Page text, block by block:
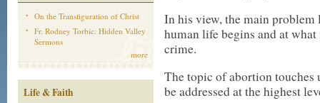
On the Transfiguration of Christ
Fr. Rodney Torbic: Hidden Valley
Sermons
more
Life & Faith
In his view, the main problem
human life begins and at
crime.
The topic of abortion touches
be addressed at the highest